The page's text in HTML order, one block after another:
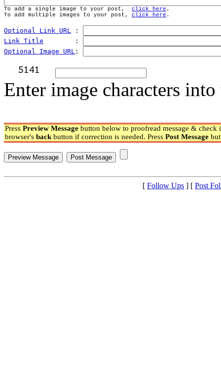
To add a single image to your post, click here .
To add multiple images to your post, click here .
Optional Link URL :
Link Title
        :
Optional Image URL :
Enter image characters
Press Preview Message button below to proofread message & check
browser's back button if correction is needed. Press Post Message
[ Follow Ups ] [ Post